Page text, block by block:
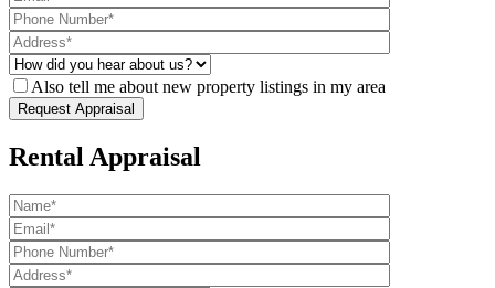
Also tell me about new property listings in my area
Rental Appraisal